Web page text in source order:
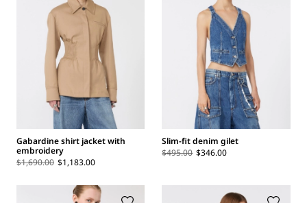
Gabardine shirt jacket with
embroidery
$1,690.00 $1,183.00
Slim-fit denim gilet
$495.00 $346.00